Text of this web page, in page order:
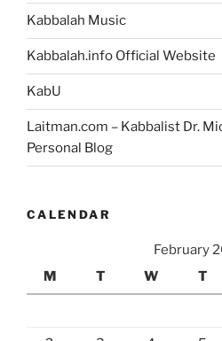
Kabbalah Music
Kabbalah.info Official Website
KabU
Laitman.com – Kabbalist Dr.
Personal Blog
CALENDAR
February
M
T W T